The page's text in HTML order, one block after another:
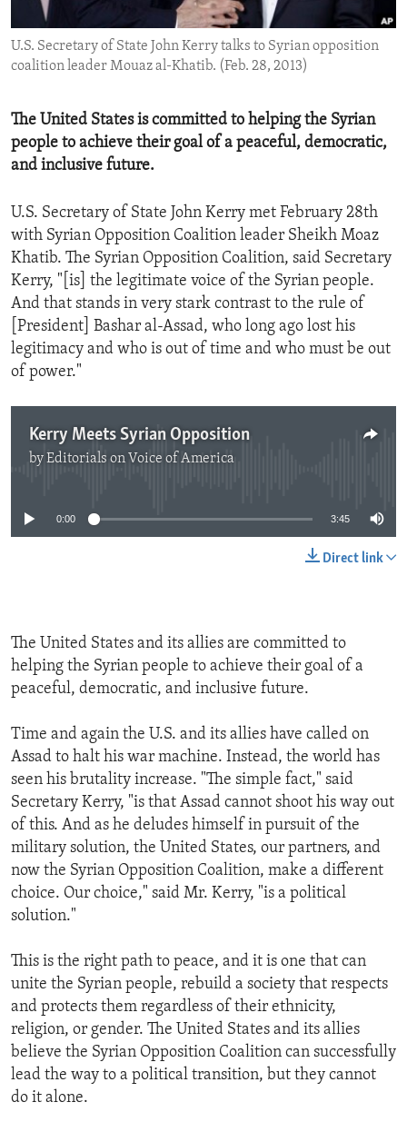
ENVIRONMENT AND HEALTH
IDEALS AND INSTITUTIONS
U.S. Secretary of State John Kerry talks to Syrian opposition
coalition leader Mouaz al-Khatib. (Feb. 28, 2013)
The United States is committed to helping the Syrian
people to achieve their goal of a peaceful, democratic,
and inclusive future.
U.S. Secretary of State John Kerry met February 28th
with Syrian Opposition Coalition leader Sheikh Moaz
Khatib. The Syrian Opposition Coalition, said Secretary
Kerry, "[is] the legitimate voice of the Syrian people.
And that stands in very stark contrast to the rule of
[President] Bashar al-Assad, who long ago lost his
legitimacy and who is out of time and who must be out
of power."
Kerry Meets Syrian Opposition
byEditorials on Voice of America
0:00 3:45
Direct link
The United States and its allies are committed to
helping the Syrian people to achieve their goal of a
peaceful, democratic, and inclusive future.
Time and again the U.S. and its allies have called on
Assad to halt his war machine. Instead, the world has
seen his brutality increase. "The simple fact," said
Secretary Kerry, "is that Assad cannot shoot his way out
of this. And as he deludes himself in pursuit of the
military solution, the United States, our partners, and
now the Syrian Opposition Coalition, make a different
choice. Our choice," said Mr. Kerry, "is a political
solution."
This is the right path to peace, and it is one that can
unite the Syrian people, rebuild a society that respects
and protects them regardless of their ethnicity,
religion, or gender. The United States and its allies
believe the Syrian Opposition Coalition can successfully
lead the way to a political transition, but they cannot
do it alone.